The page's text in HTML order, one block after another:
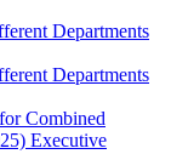
Departments
Departments
Combined
Executive